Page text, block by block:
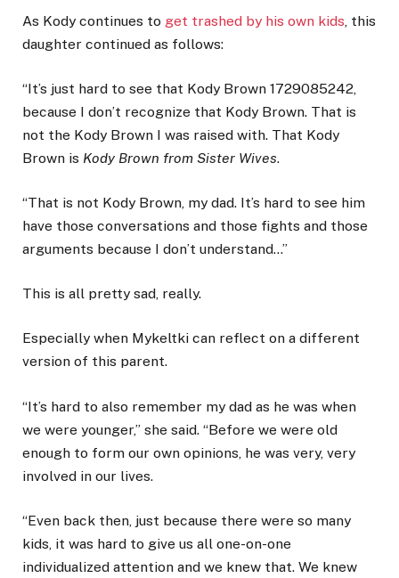
As Kody continues to get trashed by his own kids , this
daughter continued as follows:
“It’s just hard to see that Kody Brown 1729085242,
because I don’t recognize that Kody Brown. That is
not the Kody Brown I was raised with. That Kody
Brown is Kody Brown from Sister Wives.
“That is not Kody Brown, my dad. It’s hard to see him
have those conversations and those fights and those
arguments because I don’t understand…”
This is all pretty sad, really.
Especially when Mykeltki can reflect on a different
version of this parent.
“It’s hard to also remember my dad as he was when
we were younger,” she said. “Before we were old
enough to form our own opinions, he was very, very
involved in our lives.
“Even back then, just because there were so many
kids, it was hard to give us all one-on-one
individualized attention and we knew that. We knew